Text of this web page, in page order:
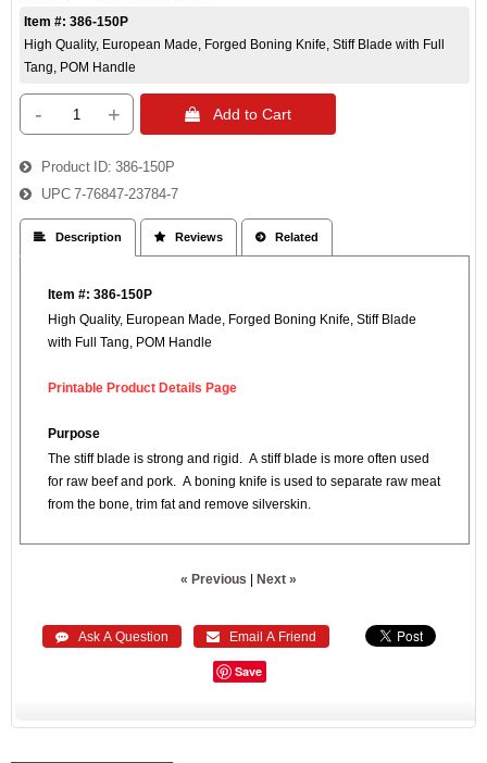
Item #: 386-150P
High Quality, European Made, Forged Boning Knife, Stiff Blade with Full
Tang, POM Handle
- +  Add to Cart
Product ID 386-150P
UPC 7-76847-23784-7
 Description  Reviews  Related
Item #: 386-150P
High Quality, European Made, Forged Boning Knife, Stiff Blade
with Full Tang, POM Handle
Printable Product Details Page
Purpose
The stiff blade is strong and rigid. A stiff blade is more often used
for raw beef and pork. A boning knife is used to separate raw meat
from the bone, trim fat and remove silverskin.
« Previous Next »
 Ask A Question  Email A Friend
Save